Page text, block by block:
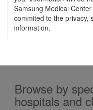
Samsung Medical
commited to the privacy,
information.
Browse by
hospitals and